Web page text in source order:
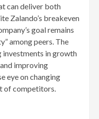
can deliver both
Zalando’s breakeven
goal remains
among peers. The
in growth
improving
eye on changing
of competitors.